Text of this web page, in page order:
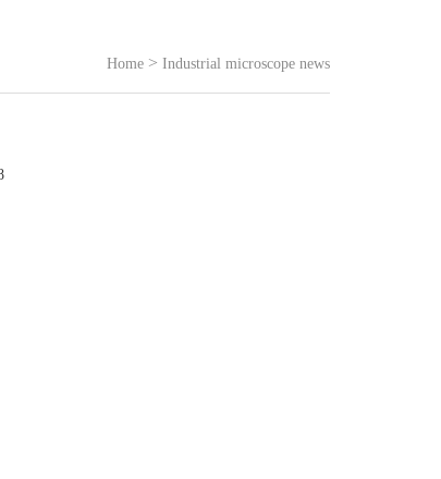
Home > Industrial microscope news